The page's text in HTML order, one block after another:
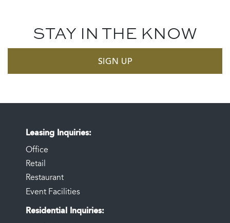
STAY IN THE KNOW
SIGN UP
Leasing Inquiries
Office
Retail
Restaurant
Event Facilities
Residential Inquiries